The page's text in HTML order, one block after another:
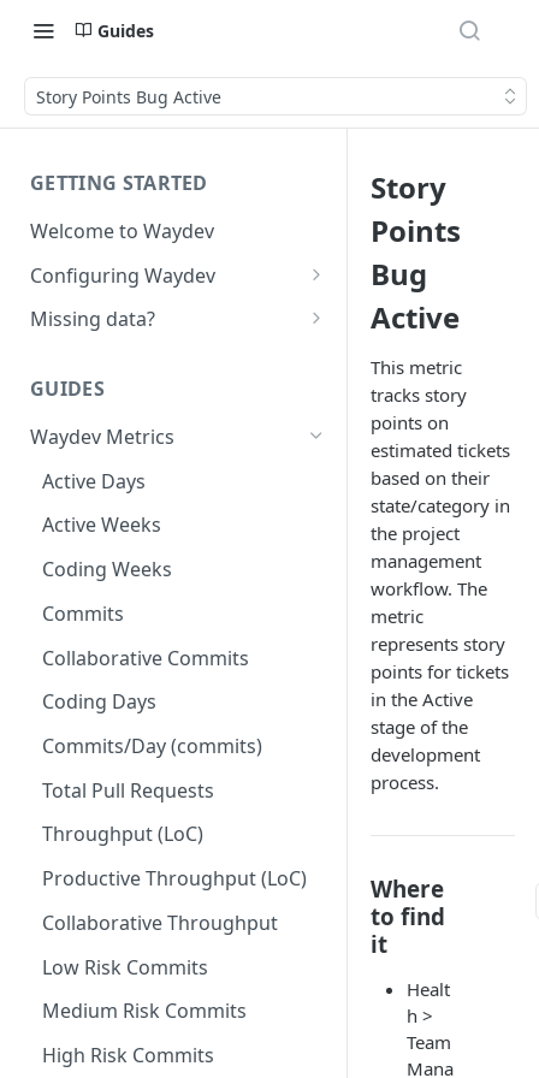
Guides
Story Points Bug Active
GETTING STARTED
Welcome to Waydev
Configuring Waydev
Set up Repositories
Set up Contributors
Merge Profiles
Include new organization's
Set up Teams
Set up Groups
Set up DORA Metrics
Set up Operational Users
Invite new Users
Manage User Roles
Set up Jira Webhooks
Set up Cost Capitalization
Set up Custom Metrics
Missing data?
Missing Pull Requests
Missing tickets
Missing contributors
Missing repositories
Missing ticket projects
GUIDES
Waydev Metrics
Active Days
Active Weeks
Coding Weeks
Commits
Collaborative Commits
Coding Days
Commits/Day (commits)
Total Pull Requests
Throughput (LoC)
Productive Throughput (LoC)
Collaborative Throughput
Low Risk Commits
Medium Risk Commits
High Risk Commits
Story
Points
Bug
Active
This metric
tracks story
points on
estimated tickets
based on their
state/category in
the project
management
workflow. The
metric
represents story
points for tickets
in the Active
stage of the
development
process.
Where
to find
it
Healt
h >
Team
Mana